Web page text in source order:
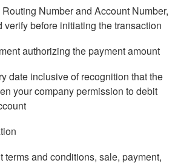
Routing Number and Account Number,
before initiating the transaction
authorizing the payment amount
date inclusive of recognition that the
your company permission to debit
terms and conditions, sale, payment,